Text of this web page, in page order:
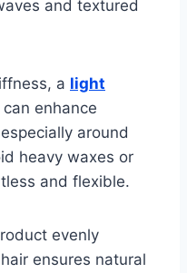
and textured
a light
can enhance
around
heavy waxes or
and flexible.
evenly
ensures natural